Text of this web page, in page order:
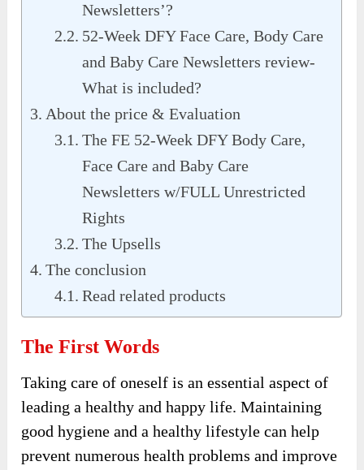
Newsletters’?
52-Week DFY Face Care, Body Care
and Baby Care Newsletters review-
What is included?
About the price & Evaluation
The FE 52-Week DFY Body Care,
Face Care and Baby Care
Newsletters w/FULL Unrestricted
Rights
The Upsells
The conclusion
Read related products
The First Words
Taking care of oneself is an essential aspect of
leading a healthy and happy life. Maintaining
good hygiene and a healthy lifestyle can help
prevent numerous health problems and improve